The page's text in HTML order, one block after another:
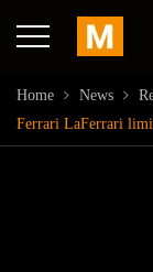
Home News
Ferrari LaFerrari